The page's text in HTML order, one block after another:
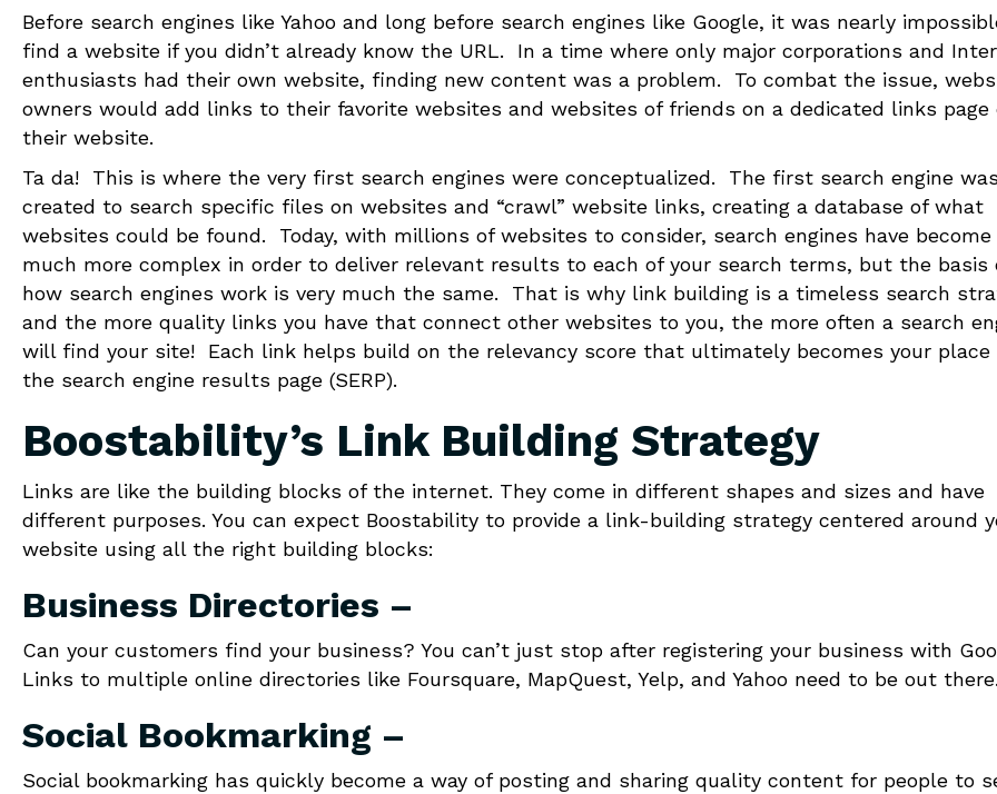
Before search engines like Yahoo and long before search engines like Google, it was nearly
find a website if you didn’t already know the URL. In a time where only major corporations and
enthusiasts had their own website, finding new content was a problem. To combat the issue,
owners would add links to their favorite websites and websites of friends on a dedicated links page
their website.
Ta da! This is where the very first search engines were conceptualized. The first search engine
created to search specific files on websites and “crawl” website links, creating a database of what
websites could be found. Today, with millions of websites to consider, search engines have become
much more complex in order to deliver relevant results to each of your search terms, but the basis
how search engines work is very much the same. That is why link building is a timeless search
and the more quality links you have that connect other websites to you, the more often a search
will find your site! Each link helps build on the relevancy score that ultimately becomes your place
the search engine results page (SERP).
Boostability’s Link Building Strategy
Links are like the building blocks of the internet. They come in different shapes and sizes and have
different purposes. You can expect Boostability to provide a link-building strategy centered around
website using all the right building blocks:
Business Directories –
Can your customers find your business? You can’t just stop after registering your business with
Links to multiple online directories like Foursquare, MapQuest, Yelp, and Yahoo need to be out
Social Bookmarking –
Social bookmarking has quickly become a way of posting and sharing quality content for people to